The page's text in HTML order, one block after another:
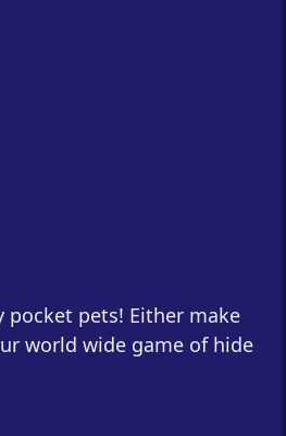
pocket pets! Either make
world wide game of hide